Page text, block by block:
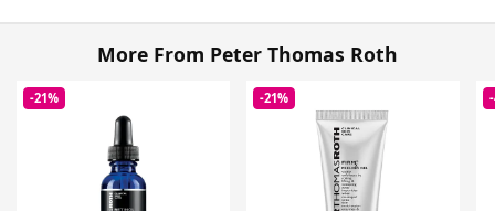
More From Peter Thomas Roth
-21% -21%